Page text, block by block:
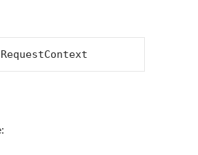
RequestContext